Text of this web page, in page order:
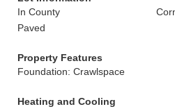
In County
Paved
Property Features
Foundation: Crawlspace
Heating and Cooling